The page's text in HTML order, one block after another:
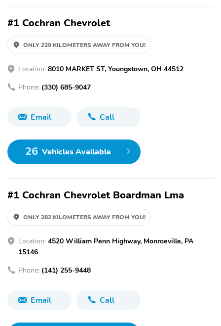
#1 Cochran Chevrolet
ONLY 229 KILOMETERS AWAY FROM YOU!
Location: 8010 MARKET ST, Youngstown, OH 44512
Phone: (330) 685-9047
Email Call
26 Vehicles Available
#1 Cochran Chevrolet Boardman Lma
ONLY 282 KILOMETERS AWAY FROM YOU!
Location: 4520 William Penn Highway, Monroeville, PA
15146
Phone: (141) 255-9448
Email Call